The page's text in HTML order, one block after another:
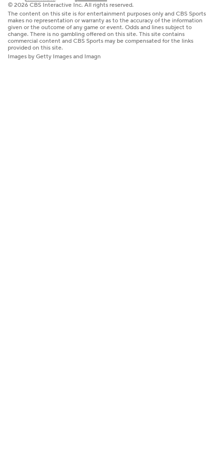
© 2026 CBS Interactive Inc. All rights reserved.
The content on this site is for entertainment purposes only and CBS Sports
makes no representation or warranty as to the accuracy of the information
given or the outcome of any game or event. Odds and lines subject to
change. There is no gambling offered on this site. This site contains
commercial content and CBS Sports may be compensated for the links
provided on this site.
Images by Getty Images and Imagn